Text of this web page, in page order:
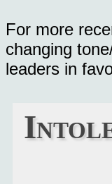
For more
changing
leaders in